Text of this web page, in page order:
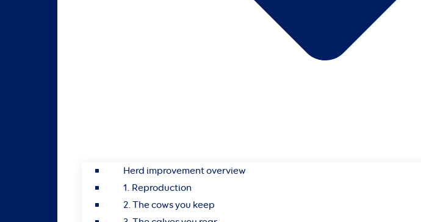
Herd improvement overview
1. Reproduction
2. The cows you keep